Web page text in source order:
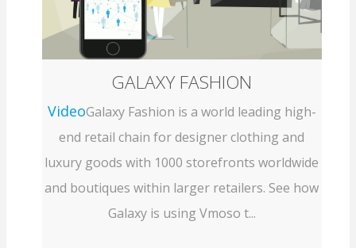
GALAXY FASHION
VideoGalaxy Fashion is a world leading high-
end retail chain for designer clothing and
luxury goods with 1000 storefronts worldwide
and boutiques within larger retailers. See how
Galaxy is using Vmoso t...